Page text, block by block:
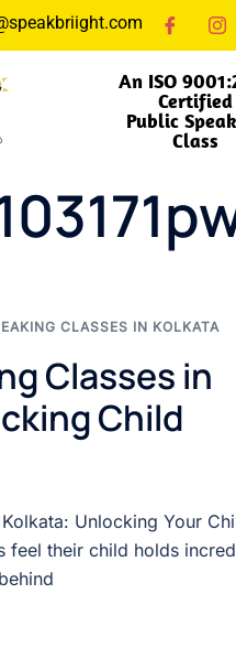
An ISO
Certified
Public
Class
CLASSES IN KOLKATA
Classes in
Child
Unlocking Your
feel their child holds